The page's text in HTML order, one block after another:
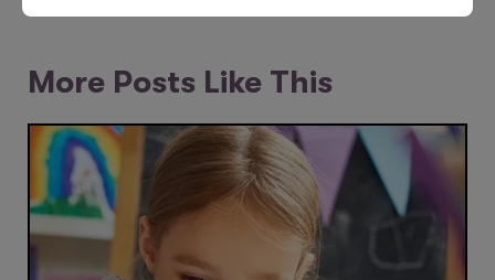
More Posts Like This